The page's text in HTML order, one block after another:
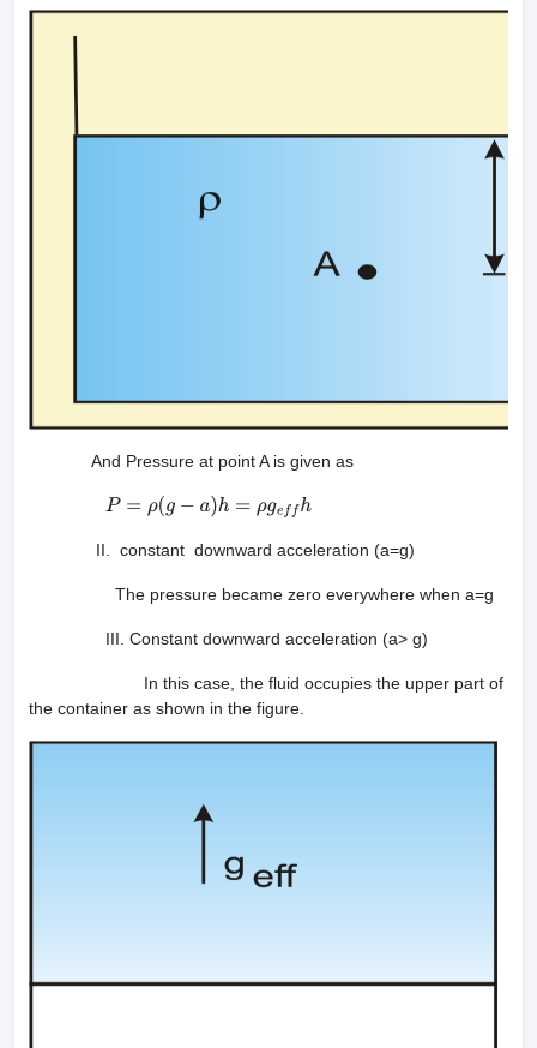
And Pressure at point A is given as
P= ρ( g−a) h= ρgef h
II. constant downward acceleration (a=g)
The pressure became zero everywhere when a=g
III. Constant downward acceleration (a> g)
In this case, the fluid occupies the upper part of
the container as shown in the figure.